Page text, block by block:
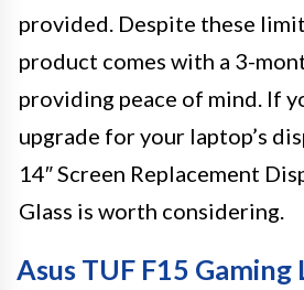
provided. Despite these
product comes with a 3-
providing peace of mind. If
upgrade for your laptop’s
14″ Screen Replacement
Glass is worth considering.
Asus TUF F15 Gaming